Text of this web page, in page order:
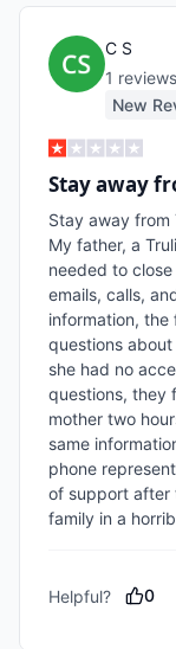
C S
1 reviews
New
Stay away
Stay away from
My father, a
needed to
emails, calls,
information, the
questions
she had no
questions, they
mother two
same
phone
of support after
family in a
Helpful? 0